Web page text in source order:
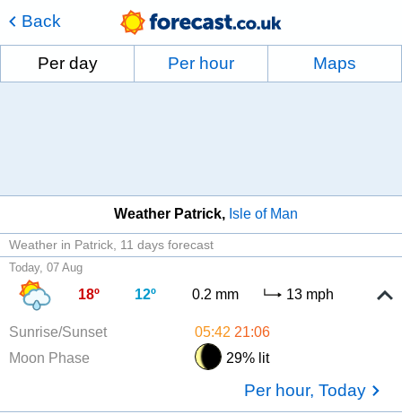
Back
Per day Per hour Maps
Weather Patrick Isle of Man
Weather in Patrick 11 days forecast
Today, 07 Aug
18º 12º 0.2 mm 13 mph
Sunrise/Sunset 05:42 21:06
Moon Phase
29% lit
Per hour, Today